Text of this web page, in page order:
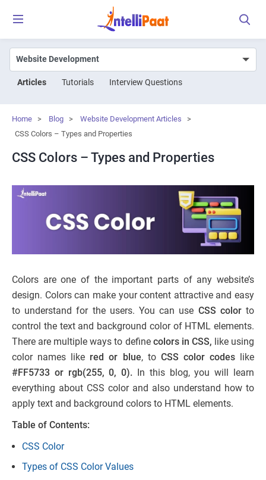
Articles Tutorials Interview Questions
Home > Blog > Website Development Articles
>
CSS Colors – Types and Properties
CSS Colors – Types and Properties
Colors are one of the important parts of any website’s
design. Colors can make your content attractive and easy
to understand for the users. You can use CSS colorto
control the text and background color of HTML elements.
There are multiple ways to define colors in CSS, like using
color names like red or blue, to CSS color codeslike
#FF5733 or rgb(255, 0, 0). In this blog, you will learn
everything about CSS color and also understand how to
apply text and background colors to HTML elements.
Table of Contents:
CSS Color
Types of CSS Color Values